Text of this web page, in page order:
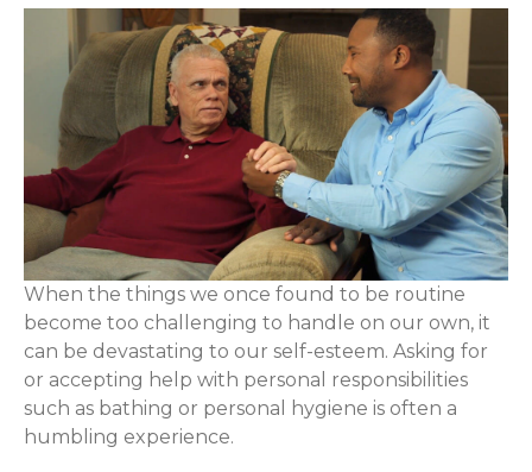
When the things we once found to be routine
become too challenging to handle on our own, it
can be devastating to our self-esteem. Asking for
or accepting help with personal responsibilities
such as bathing or personal hygiene is often a
humbling experience.